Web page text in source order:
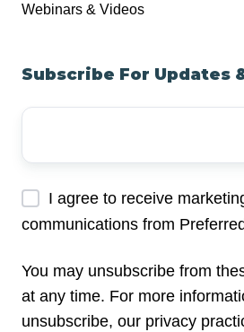
Webinars & Videos
Subscribe For Updates
I agree to receive
communications from
You may unsubscribe from
at any time. For more
unsubscribe, our privacy